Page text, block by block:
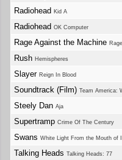
Radiohead Kid A
Radiohead OK Computer
Rage Against the Machine
Rush Hemispheres
Slayer Reign In Blood
Soundtrack (Film) Team America:
Steely Dan Aja
Supertramp Crime Of The Century
Swans White Light From the Mouth of
Talking Heads Talking Heads: 77